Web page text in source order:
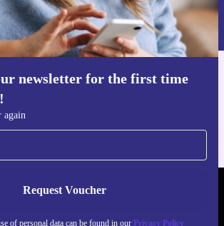
with the refurbished Sony Xperia 5
- where smart technology meets a
choice.
newsletter for the first time
again
Request Voucher
of personal data can be found in our Privacy Policy
the use of personal data can be found in our
Get the refurbed app
GERMANY - RETHINK NEW.